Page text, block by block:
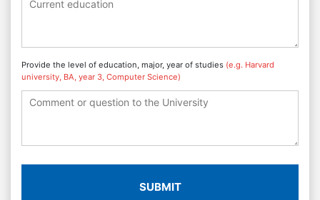
Provide the level of education, major, year of studies (e.g. Harvard
university, BA, year 3, Computer Science)
SUBMIT